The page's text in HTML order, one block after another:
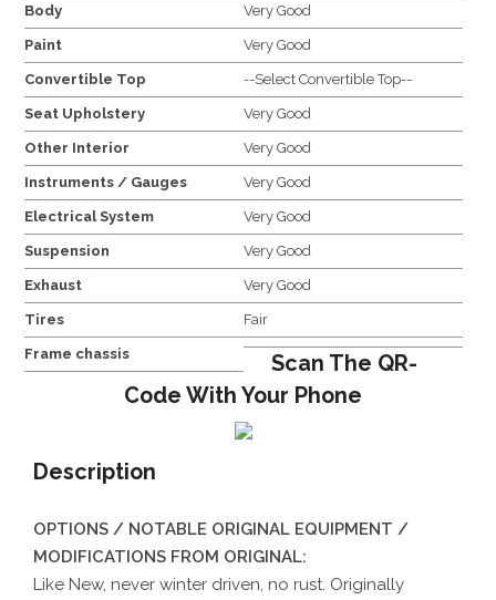
Body Very Good
Paint Very Good
Convertible Top --Select Convertible Top--
Seat Upholstery Very Good
Other Interior Very Good
Instruments / Gauges Very Good
Electrical System Very Good
Suspension Very Good
Exhaust Very Good
Tires Fair
Frame chassis
Scan The QR-
Code With Your Phone
Description
OPTIONS / NOTABLE ORIGINAL EQUIPMENT /
MODIFICATIONS FROM ORIGINAL:
Like New, never winter driven, no rust. Originally